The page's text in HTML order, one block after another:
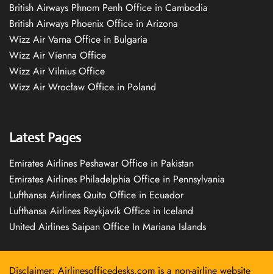
British Airways Phnom Penh Office in Cambodia
British Airways Phoenix Office in Arizona
Wizz Air Varna Office in Bulgaria
Wizz Air Vienna Office
Wizz Air Vilnius Office
Wizz Air Wrocław Office in Poland
Latest Pages
Emirates Airlines Peshawar Office in Pakistan
Emirates Airlines Philadelphia Office in Pennsylvania
Lufthansa Airlines Quito Office in Ecuador
Lufthansa Airlines Reykjavík Office in Iceland
United Airlines Saipan Office In Mariana Islands
Disclaimer: Airlinesofficedesks.com is a non-airline website